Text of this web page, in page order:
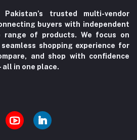
Pakistan’s trusted multi-vendor
buyers with independent
range of products. We focus on
shopping experience for
and shop with confidence
in one place.